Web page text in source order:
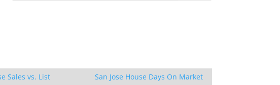
Sales vs. List
San Jose House Days On Market